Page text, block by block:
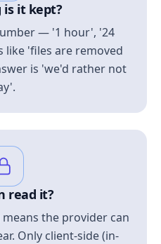
is it kept?
— '1 hour', '24
like 'files are removed
is 'we'd rather not
read it?
the provider can
Only client-side (in-